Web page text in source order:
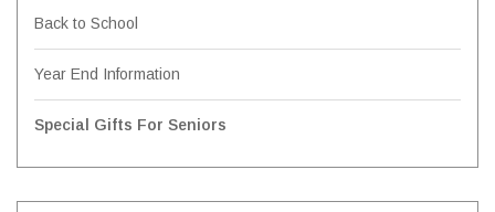
Back to School
Year End Information
Special Gifts For Seniors